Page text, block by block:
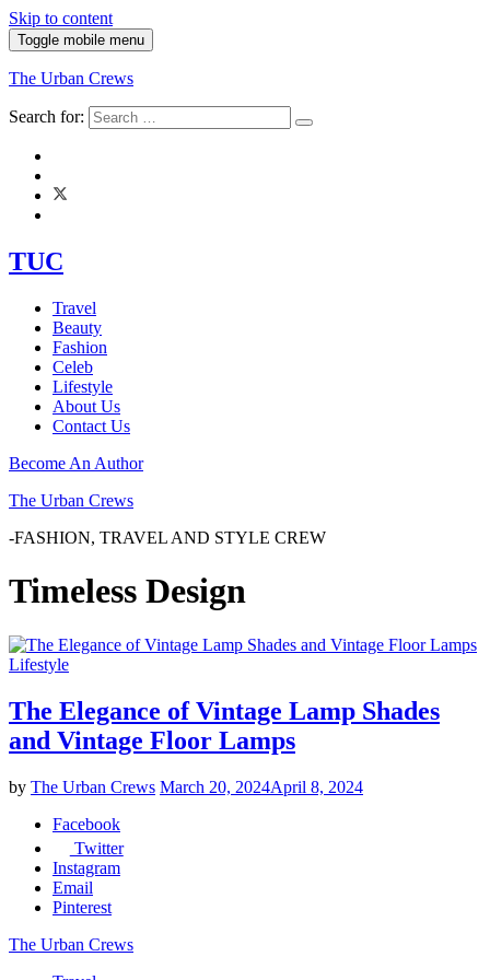
Skip to content
Toggle mobile menu
The Urban Crews
Search for:
TUC
Travel
Beauty
Fashion
Celeb
Lifestyle
About Us
Contact Us
Become An Author
The Urban Crews
-FASHION, TRAVEL AND STYLE CREW
Timeless Design
Lifestyle
The Elegance of Vintage Lamp Shades
and Vintage Floor Lamps
by The Urban Crews March 20, 2024April 8, 2024
Facebook
Twitter
Instagram
Email
Pinterest
The Urban Crews